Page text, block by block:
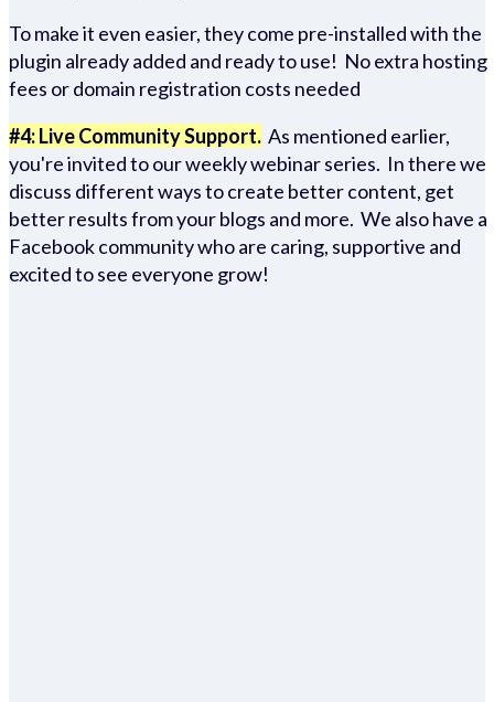
To make it even easier, they come pre-installed with the
plugin already added and ready to use! No extra hosting
fees or domain registration costs needed
#4: Live Community Support. As mentioned earlier,
you're invited to our weekly webinar series. In there we
discuss different ways to create better content, get
better results from your blogs and more. We also have a
Facebook community who are caring, supportive and
excited to see everyone grow!